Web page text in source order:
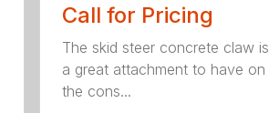
Call for Pricing
The skid steer concrete claw is
a great attachment to have on
the cons...